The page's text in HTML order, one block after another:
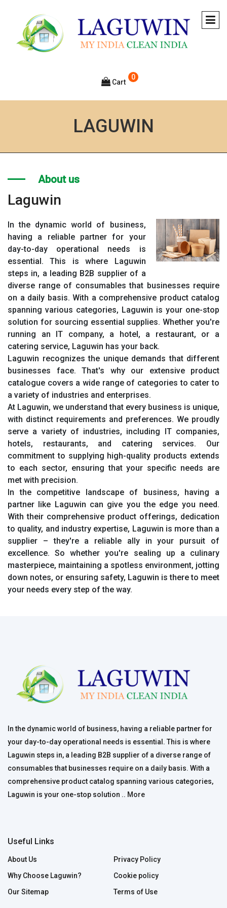
0
Cart
LAGUWIN
About us
Laguwin
In the dynamic world of business,
having a reliable partner for your
day-to-day operational needs is
essential. This is where Laguwin
steps in, a leading B2B supplier of a
diverse range of consumables that businesses require
on a daily basis. With a comprehensive product catalog
spanning various categories, Laguwin is your one-stop
solution for sourcing essential supplies. Whether you're
running an IT company, a hotel, a restaurant, or a
catering service, Laguwin has your back.
Laguwin recognizes the unique demands that different
businesses face. That's why our extensive product
catalogue covers a wide range of categories to cater to
a variety of industries and enterprises.
At Laguwin, we understand that every business is unique,
with distinct requirements and preferences. We proudly
serve a variety of industries, including IT companies,
hotels, restaurants, and catering services. Our
commitment to supplying high-quality products extends
to each sector, ensuring that your specific needs are
met with precision.
In the competitive landscape of business, having a
partner like Laguwin can give you the edge you need.
With their comprehensive product offerings, dedication
to quality, and industry expertise, Laguwin is more than a
supplier – they're a reliable ally in your pursuit of
excellence. So whether you're sealing up a culinary
masterpiece, maintaining a spotless environment, jotting
down notes, or ensuring safety, Laguwin is there to meet
your needs every step of the way.
In the dynamic world of business, having a reliable partner for
your day-to-day operational needs is essential. This is where
Laguwin steps in, a leading B2B supplier of a diverse range of
consumables that businesses require on a daily basis. With a
comprehensive product catalog spanning various categories,
Laguwin is your one-stop solution .. More
Useful Links
About Us
Why Choose Laguwin?
Our Sitemap
Privacy Policy
Cookie policy
Terms of Use